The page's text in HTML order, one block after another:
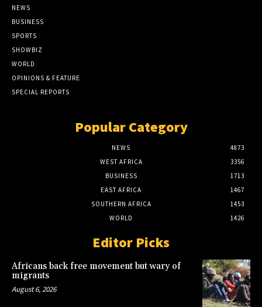
NEWS
BUSINESS
SPORTS
SHOWBIZ
WORLD
OPINIONS & FEATURE
SPECIAL REPORTS
Popular Category
NEWS
4873
WEST AFRICA
3356
BUSINESS
1713
EAST AFRICA
1467
SOUTHERN AFRICA
1453
WORLD
1426
Editor Picks
Africans back free movement but wary of
migrants
August 6, 2026